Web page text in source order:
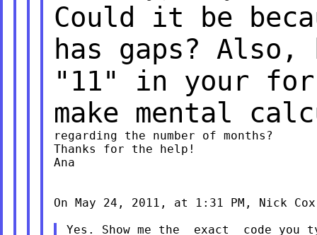
Could it be
has gaps? Also,
"11" in your
make mental
regarding the number of months?
Thanks for the help!
Ana
On May 24, 2011, at 1:31 PM, Nick
Yes. Show me the _exact_ code you